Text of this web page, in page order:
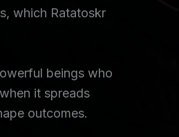
which Ratatoskr
beings who
it spreads
outcomes.